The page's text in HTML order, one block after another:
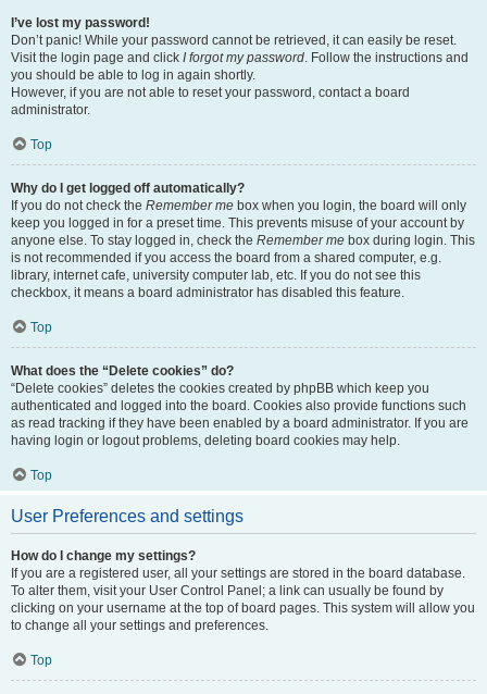
I’ve lost my password!
Don’t panic! While your password cannot be retrieved, it can easily be reset.
Visit the login page and click I forgot my password. Follow the instructions and
you should be able to log in again shortly.
However, if you are not able to reset your password, contact a board
administrator.
Top
Why do I get logged off automatically?
If you do not check the Remember me box when you login, the board will only
keep you logged in for a preset time. This prevents misuse of your account by
anyone else. To stay logged in, check the Remember me box during login. This
is not recommended if you access the board from a shared computer, e.g.
library, internet cafe, university computer lab, etc. If you do not see this
checkbox, it means a board administrator has disabled this feature.
Top
What does the “Delete cookies” do?
“Delete cookies” deletes the cookies created by phpBB which keep you
authenticated and logged into the board. Cookies also provide functions such
as read tracking if they have been enabled by a board administrator. If you are
having login or logout problems, deleting board cookies may help.
Top
User Preferences and settings
How do I change my settings?
If you are a registered user, all your settings are stored in the board database.
To alter them, visit your User Control Panel; a link can usually be found by
clicking on your username at the top of board pages. This system will allow you
to change all your settings and preferences.
Top